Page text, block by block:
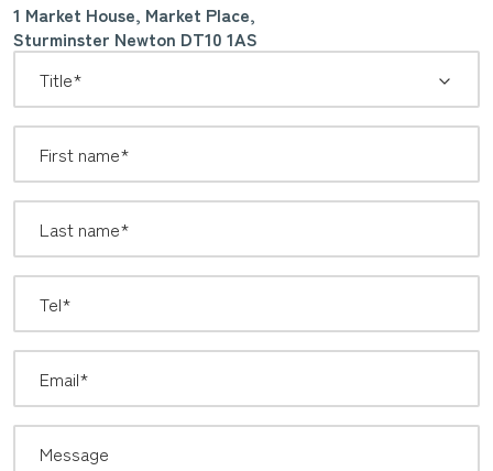
*
1 Market House, Market Place,
Sturminster Newton DT10 1AS